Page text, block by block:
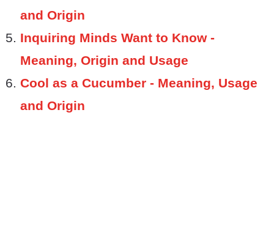
and Origin
Inquiring Minds Want to Know -
Meaning, Origin and Usage
Cool as a Cucumber - Meaning, Usage
and Origin